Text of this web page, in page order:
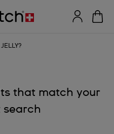
that match your
search